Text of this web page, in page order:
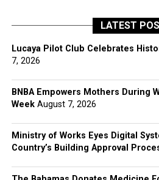
LATEST
Lucaya Pilot Club Celebrates
7, 2026
BNBA Empowers Mothers During
Week August 7, 2026
Ministry of Works Eyes Digital
Country’s Building Approval